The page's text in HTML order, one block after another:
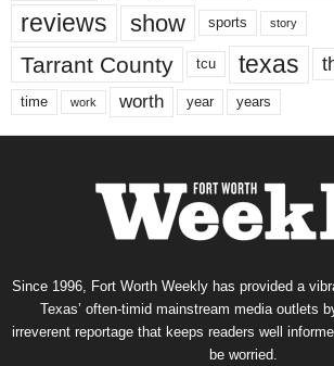
reviews show sports story
Tarrant County tcu texas
time work worth year years
Since 1996, Fort Worth Weekly has provided a
Texas’ often-timid mainstream media outlets
irreverent reportage that keeps readers well
be worried.